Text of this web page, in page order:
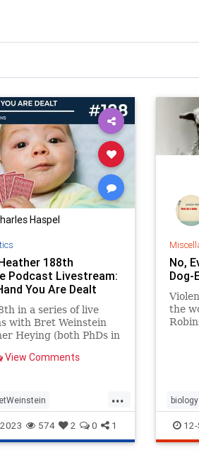
Haspel
188th
Podcast Livestream:
You Are Dealt
in a series of live
with Bret Weinstein
Heying (both PhDs in
an evolutionary
View Comments
...
Evolution
Medicine News
574 2 0 1
No,
Dog-
the
biology